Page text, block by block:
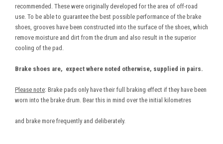
recommended. These were originally developed for the area of off-road
use. To be able to guarantee the best possible performance of the brake
shoes, grooves have been constructed into the surface of the shoes, which
remove moisture and dirt from the drum and also result in the superior
cooling of the pad.
Brake shoes are, expect where noted otherwise, supplied in pairs.
Please note: Brake pads only have their full braking effect if they have been
worn into the brake drum. Bear this in mind over the initial kilometres
and brake more frequently and deliberately.